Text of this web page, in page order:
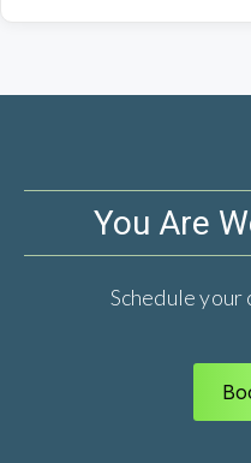
You Are
Schedule